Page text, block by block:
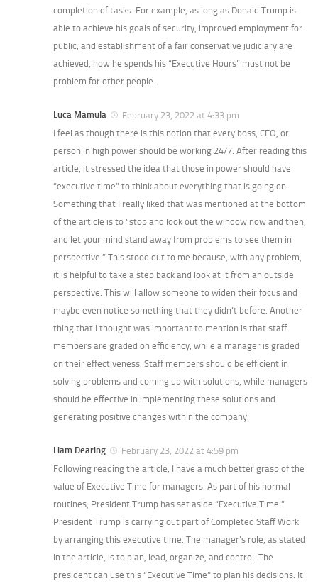
completion of tasks. For example, as long as Donald Trump is
able to achieve his goals of security, improved employment for
public, and establishment of a fair conservative judiciary are
achieved, how he spends his “Executive Hours” must not be
problem for other people.
Luca Mamula
February 23, 2022 at 4:33 pm
I feel as though there is this notion that every boss, CEO, or
person in high power should be working 24/7. After reading this
article, it stressed the idea that those in power should have
“executive time” to think about everything that is going on.
Something that I really liked that was mentioned at the bottom
of the article is to “stop and look out the window now and then,
and let your mind stand away from problems to see them in
perspective.” This stood out to me because, with any problem,
it is helpful to take a step back and look at it from an outside
perspective. This will allow someone to widen their focus and
maybe even notice something that they didn’t before. Another
thing that I thought was important to mention is that staff
members are graded on efficiency, while a manager is graded
on their effectiveness. Staff members should be efficient in
solving problems and coming up with solutions, while managers
should be effective in implementing these solutions and
generating positive changes within the company.
Liam Dearing
February 23, 2022 at 4:59 pm
Following reading the article, I have a much better grasp of the
value of Executive Time for managers. As part of his normal
routines, President Trump has set aside “Executive Time.”
President Trump is carrying out part of Completed Staff Work
by arranging this executive time. The manager’s role, as stated
in the article, is to plan, lead, organize, and control. The
president can use this “Executive Time” to plan his decisions. It